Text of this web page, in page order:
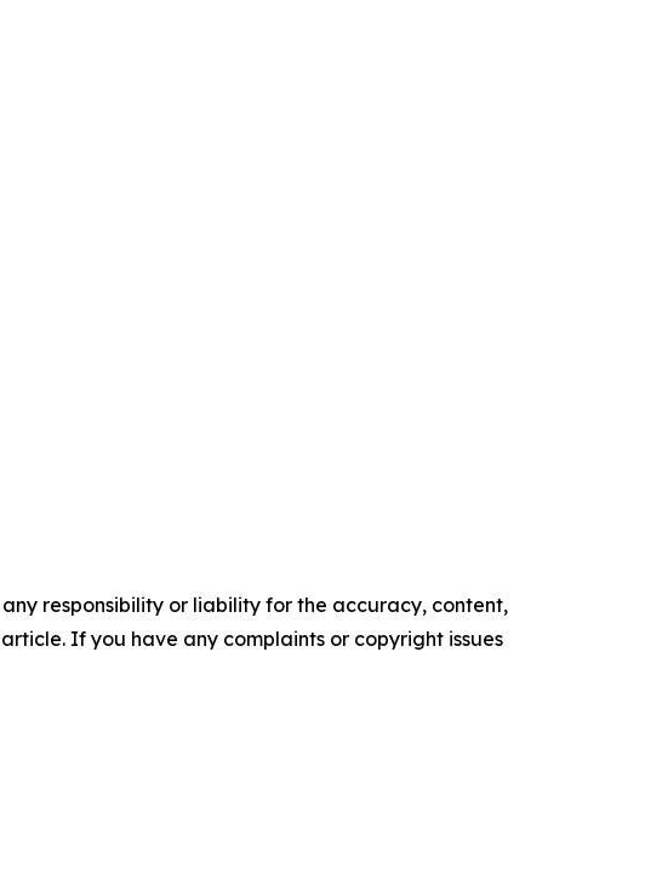
responsibility or liability for the accuracy, content,
If you have any complaints or copyright issues